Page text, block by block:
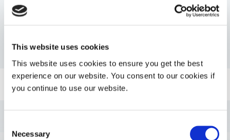
This website uses cookies
This website uses cookies to ensure you get the best
experience on our website. You consent to our cookies if
you continue to use our website.
Selection
Necessary
Resources
PDS: 7701
Guide: SpeedMask Maskants (EN)